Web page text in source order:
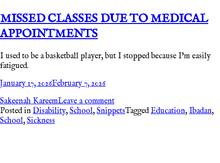
MISSED CLASSES DUE TO MEDICAL
APPOINTMENTS
I used to be a basketball player, but I stopped because I’m easily
fatigued.
January 17, 2026February 7, 2026
Sakeenah KareemLeave a comment
Posted in Disability, School, SnippetsTaggedEducation, Ibadan,
School, Sickness